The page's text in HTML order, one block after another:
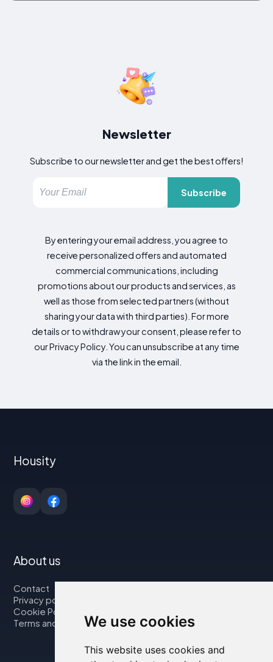
We use cookies
This website uses cookies and
Newsletter
Subscribe to our newsletter and get the best offers!
Subscribe
By entering your email address, you agree to
receive personalized offers and automated
commercial communications, including
promotions about our products and services, as
well as those from selected partners (without
sharing your data with third parties). For more
details or to withdraw your consent, please refer to
our Privacy Policy. You can unsubscribe at any time
via the link in the email.
Housity
About us
Contact
Privacy policy
Cookie Policy
Terms and Conditions